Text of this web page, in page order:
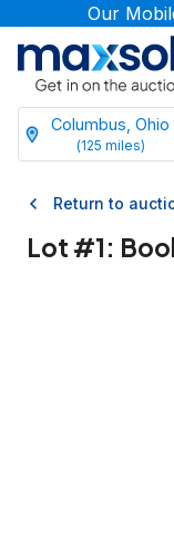
Our
Columbus, Ohio
(125 miles)
Return to
Lot #1: